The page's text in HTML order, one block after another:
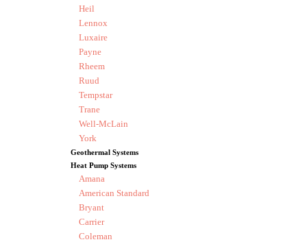
Heil
Lennox
Luxaire
Payne
Rheem
Ruud
Tempstar
Trane
Well-McLain
York
Geothermal Systems
Heat Pump Systems
Amana
American Standard
Bryant
Carrier
Coleman